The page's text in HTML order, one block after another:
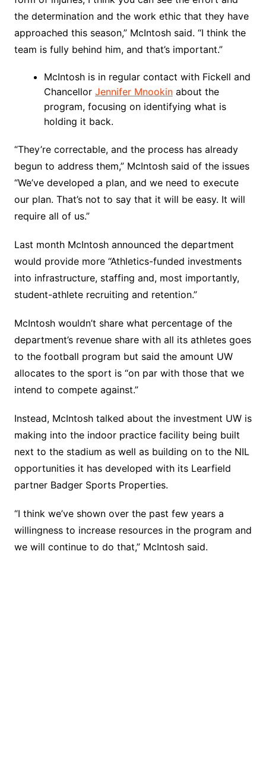
the determination and the work ethic that they have
approached this season,” McIntosh said. “I think the
team is fully behind him, and that’s important.”
McIntosh is in regular contact with Fickell and
Chancellor Jennifer Mnookinabout the
program, focusing on identifying what is
holding it back.
“They’re correctable, and the process has already
begun to address them,” McIntosh said of the issues
“We’ve developed a plan, and we need to execute
our plan. That’s not to say that it will be easy. It will
require all of us.”
Last month McIntosh announced the department
would provide more “Athletics-funded investments
into infrastructure, staffing and, most importantly,
student-athlete recruiting and retention.”
McIntosh wouldn’t share what percentage of the
department’s revenue share with all its athletes goes
to the football program but said the amount UW
allocates to the sport is “on par with those that we
intend to compete against.”
Instead, McIntosh talked about the investment UW is
making into the indoor practice facility being built
next to the stadium as well as building on to the NIL
opportunities it has developed with its Learfield
partner Badger Sports Properties.
“I think we’ve shown over the past few years a
willingness to increase resources in the program and
we will continue to do that,” McIntosh said.